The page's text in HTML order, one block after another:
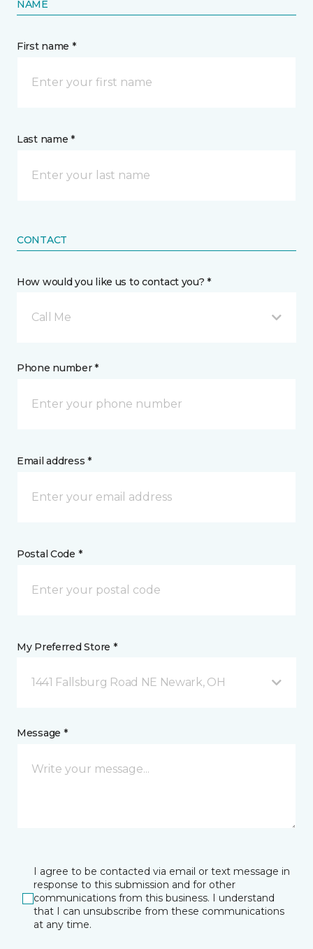
NAME
First name *
Last name *
CONTACT
How would you like us to contact you? *
Call Me
Phone number *
Email address *
Postal Code *
My Preferred Store *
1441 Fallsburg Road NE Newark, OH
Message *
I agree to be contacted via email or text message in
response to this submission and for other
communications from this business. I understand
that I can unsubscribe from these communications
at any time.